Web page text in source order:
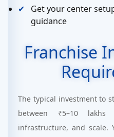
Get your center
guidance
Franchise
The typical investment to
between ₹5–10
infrastructure, and scale.